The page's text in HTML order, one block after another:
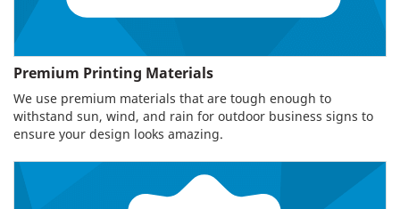
Premium Printing Materials
We use premium materials that are tough enough to
withstand sun, wind, and rain for outdoor business signs to
ensure your design looks amazing.